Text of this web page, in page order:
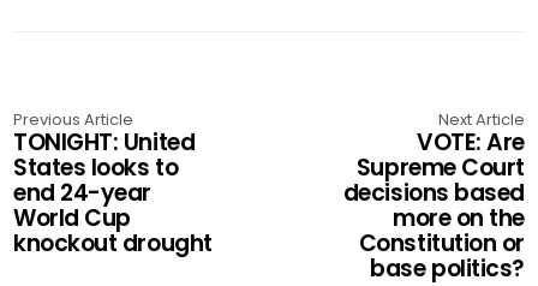
Previous Article
TONIGHT: United
States looks to
end 24-year
World Cup
knockout drought
Next Article
VOTE: Are
Supreme Court
decisions based
more on the
Constitution or
base politics?